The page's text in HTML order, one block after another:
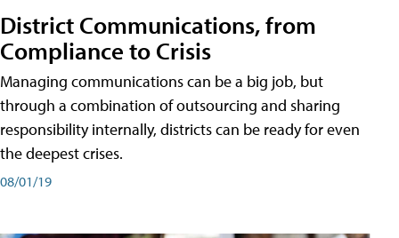
District Communications, from
Compliance to Crisis
Managing communications can be a big job, but
through a combination of outsourcing and sharing
responsibility internally, districts can be ready for even
the deepest crises.
08/01/19